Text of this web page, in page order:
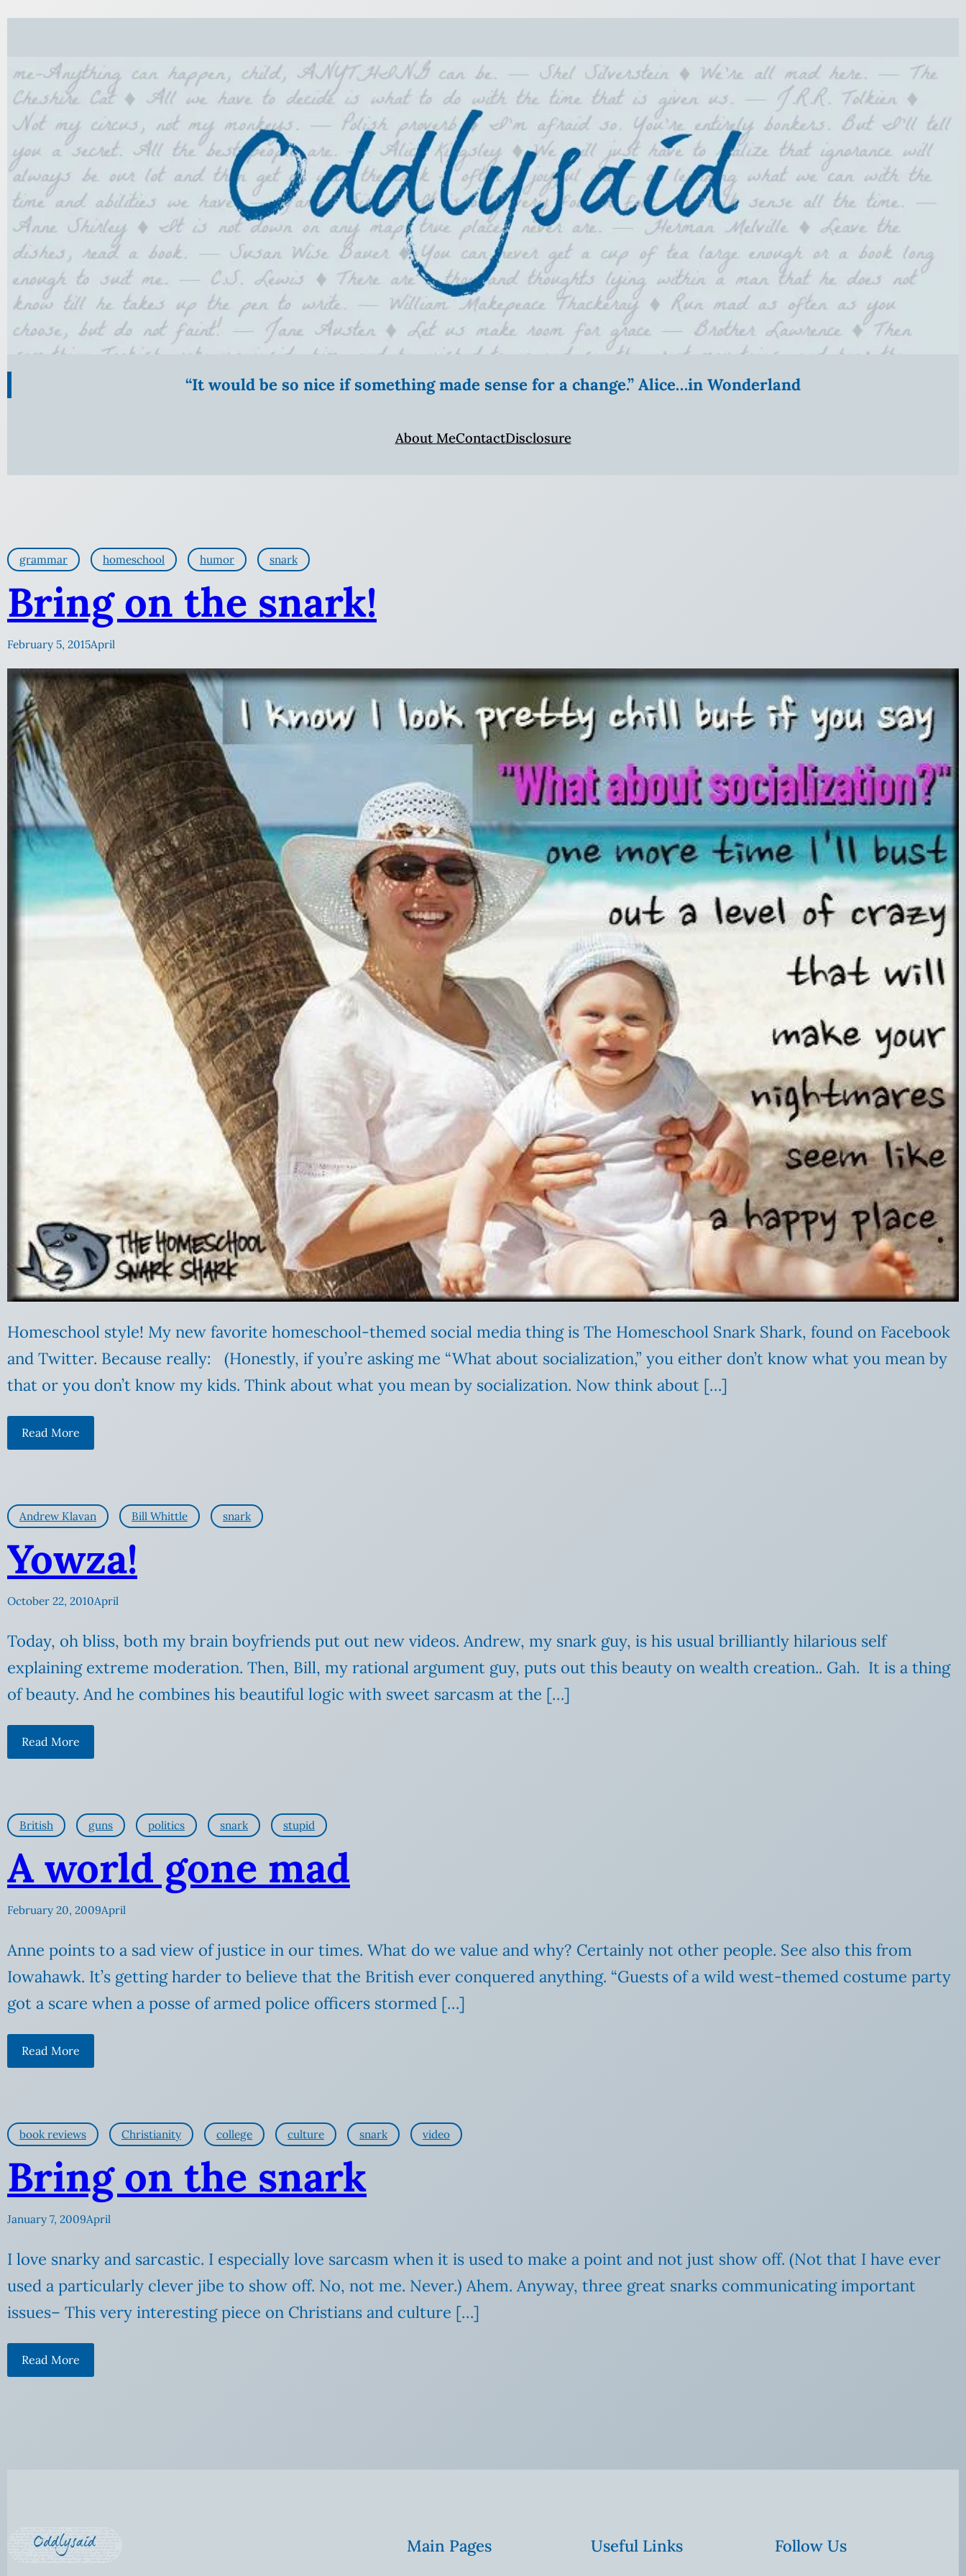
“It would be so nice if something made sense for a change.” Alice…in Wonderland
About MeContactDisclosure
grammar homeschool humor snark
Bring on the snark!
February 5, 2015April
Homeschool style! My new favorite homeschool-themed social media thing is The Homeschool Snark Shark, found on Facebook
and Twitter. Because really: (Honestly, if you’re asking me “What about socialization,” you either don’t know what you mean by
that or you don’t know my kids. Think about what you mean by socialization. Now think about […]
Read More
Andrew Klavan Bill Whittle snark
Yowza!
October 22, 2010April
Today, oh bliss, both my brain boyfriends put out new videos. Andrew, my snark guy, is his usual brilliantly hilarious self
explaining extreme moderation. Then, Bill, my rational argument guy, puts out this beauty on wealth creation.. Gah. It is a thing
of beauty. And he combines his beautiful logic with sweet sarcasm at the […]
Read More
British guns politics snark stupid
A world gone mad
February 20, 2009April
Anne points to a sad view of justice in our times. What do we value and why? Certainly not other people. See also this from
Iowahawk. It’s getting harder to believe that the British ever conquered anything. “Guests of a wild west-themed costume party
got a scare when a posse of armed police officers stormed […]
Read More
book reviews Christianity college culture snark video
Bring on the snark
January 7, 2009April
I love snarky and sarcastic. I especially love sarcasm when it is used to make a point and not just show off. (Not that I have ever
used a particularly clever jibe to show off. No, not me. Never.) Ahem. Anyway, three great snarks communicating important
issues– This very interesting piece on Christians and culture […]
Read More
Main Pages Useful Links Follow Us